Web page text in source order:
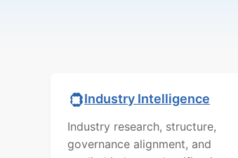
Industry Intelligence
Industry research, structure,
governance alignment, and